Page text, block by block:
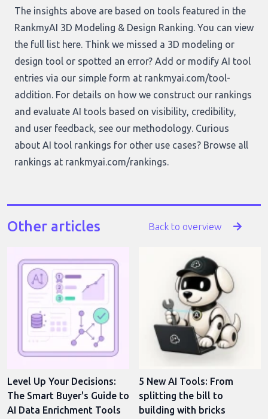
The insights above are based on tools featured in the
RankmyAI 3D Modeling & Design Ranking. You can view
the full list here . Think we missed a 3D modeling or
design tool or spotted an error? Add or modify AI tool
entries via our simple form at rankmyai.com/tool-
addition . For details on how we construct our rankings
and evaluate AI tools based on visibility, credibility,
and user feedback, see our methodology . Curious
about AI tool rankings for other use cases? Browse all
rankings at rankmyai.com/rankings
Other articles Back to overview
Level Up Your Decisions:
The Smart Buyer's Guide to
AI Data Enrichment Tools
5 New AI Tools: From
splitting the bill to
building with bricks